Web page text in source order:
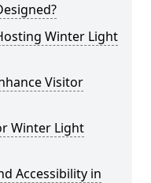
Winter Light
Visitor
Winter Light
Accessibility in